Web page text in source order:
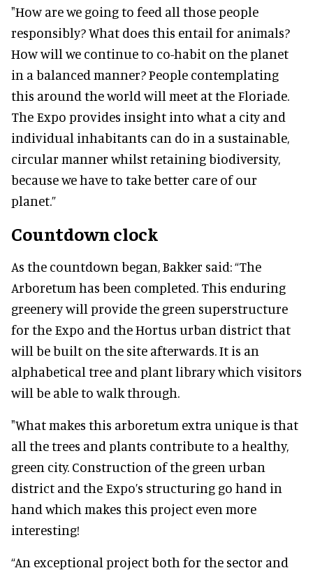
"How are we going to feed all those people
responsibly? What does this entail for animals?
How will we continue to co-habit on the planet
in a balanced manner? People contemplating
this around the world will meet at the Floriade.
The Expo provides insight into what a city and
individual inhabitants can do in a sustainable,
circular manner whilst retaining biodiversity,
because we have to take better care of our
planet.”
Countdown clock
As the countdown began, Bakker said: “The
Arboretum has been completed. This enduring
greenery will provide the green superstructure
for the Expo and the Hortus urban district that
will be built on the site afterwards. It is an
alphabetical tree and plant library which visitors
will be able to walk through.
"What makes this arboretum extra unique is that
all the trees and plants contribute to a healthy,
green city. Construction of the green urban
district and the Expo’s structuring go hand in
hand which makes this project even more
interesting!
“An exceptional project both for the sector and